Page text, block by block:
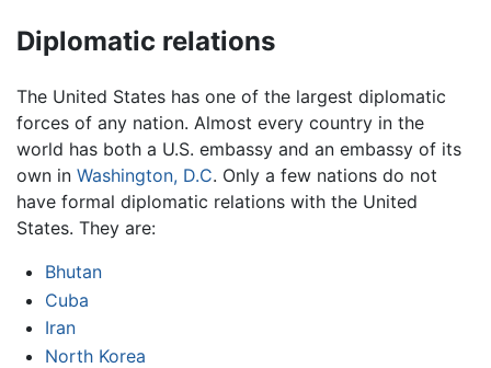
Diplomatic relations
The United States has one of the largest diplomatic
forces of any nation. Almost every country in the
world has both a U.S. embassy and an embassy of its
own in Washington, D.C. Only a few nations do not
have formal diplomatic relations with the United
States. They are:
Bhutan
Cuba
Iran
North Korea